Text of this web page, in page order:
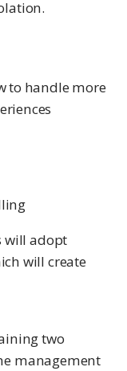
to handle more
will adopt
will create
two
management